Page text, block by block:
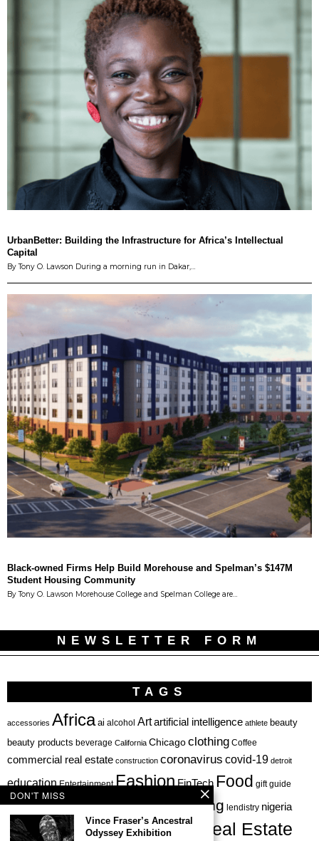
UrbanBetter: Building the Infrastructure for Africa’s Intellectual
Capital
By Tony O. Lawson During a morning run in Dakar,…
Black-owned Firms Help Build Morehouse and Spelman’s $147M
Student Housing Community
By Tony O. Lawson Morehouse College and Spelman College are…
NEWSLETTER FORM
TAGS
accessories Africa ai alcohol Artartificial intelligence athlete beauty
beauty products beverage California Chicagoclothing Coffee
commercial real estate construction coronavirus covid-19 detroit
education Entertainment FashionFinTech Food gift guide
haircare hbcuhealthhealthcareinvesting lendistry nigeria
Personal Finance Philadelphia private equity Real Estate
DON'T MISS
Vince Fraser’s Ancestral
Odyssey Exhibition